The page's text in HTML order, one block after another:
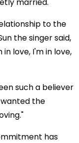
to the
the singer said,
in love, I'm in love,
such a believer
wanted the
has